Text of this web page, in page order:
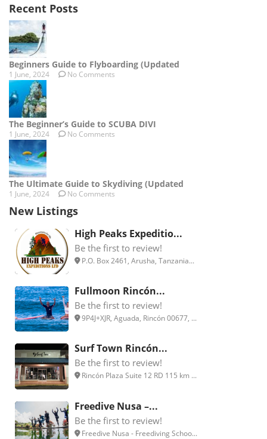
Recent Posts
Beginners Guide to Flyboarding (Updated
1 June, 2024 No Comments
The Beginner’s Guide to SCUBA DIVI
1 June, 2024 No Comments
The Ultimate Guide to Skydiving (Updated
1 June, 2024 No Comments
New Listings
High Peaks Expeditio...
Be the first to review!
P.O. Box 2461, Arusha, Tanzania...
Fullmoon Rincón...
Be the first to review!
9P4J+XJR, Aguada, Rincón 00677, ...
Surf Town Rincón...
Be the first to review!
Rincón Plaza Suite 12 RD 115 km ...
Freedive Nusa –...
Be the first to review!
Freedive Nusa - Freediving Schoo...